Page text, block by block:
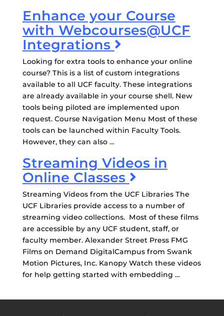
Enhance your Course
with Webcourses@UCF
Integrations
Looking for extra tools to enhance your online
course? This is a list of custom integrations
available to all UCF faculty. These integrations
are already available in your course shell. New
tools being piloted are implemented upon
request. Course Navigation Menu Most of these
tools can be launched within Faculty Tools.
However, they can also …
Streaming Videos in
Online Classes
Streaming Videos from the UCF Libraries The
UCF Libraries provide access to a number of
streaming video collections. Most of these films
are accessible by any UCF student, staff, or
faculty member. Alexander Street Press FMG
Films on Demand DigitalCampus from Swank
Motion Pictures, Inc. Kanopy Watch these videos
for help getting started with embedding …